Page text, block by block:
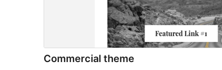
Commercial theme